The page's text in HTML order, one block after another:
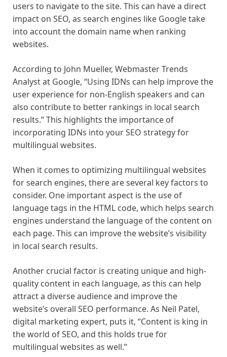
users to navigate to the site. This can have a direct
impact on SEO, as search engines like Google take
into account the domain name when ranking
websites.
According to John Mueller, Webmaster Trends
Analyst at Google, “Using IDNs can help improve the
user experience for non-English speakers and can
also contribute to better rankings in local search
results.” This highlights the importance of
incorporating IDNs into your SEO strategy for
multilingual websites.
When it comes to optimizing multilingual websites
for search engines, there are several key factors to
consider. One important aspect is the use of
language tags in the HTML code, which helps search
engines understand the language of the content on
each page. This can improve the website’s visibility
in local search results.
Another crucial factor is creating unique and high-
quality content in each language, as this can help
attract a diverse audience and improve the
website’s overall SEO performance. As Neil Patel,
digital marketing expert, puts it, “Content is king in
the world of SEO, and this holds true for
multilingual websites as well.”